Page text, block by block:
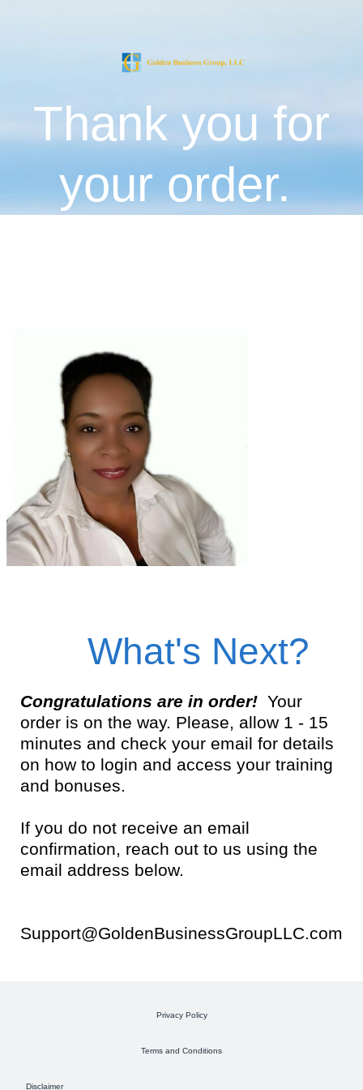
Thank you for
your order.
What's Next?
Congratulations are in order! Your
order is on the way. Please, allow 1 - 15
minutes and check your email for details
on how to login and access your training
and bonuses.
If you do not receive an email
confirmation, reach out to us using the
email address below.
Support@GoldenBusinessGroupLLC.com
Privacy Policy
Terms and Conditions
Disclaimer